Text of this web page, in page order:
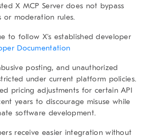
X MCP Server does not bypass
or moderation rules.
to follow X’s established developer
Documentation
posting, and unauthorized
under current platform policies.
pricing adjustments for certain API
years to discourage misuse while
software development.
receive easier integration without